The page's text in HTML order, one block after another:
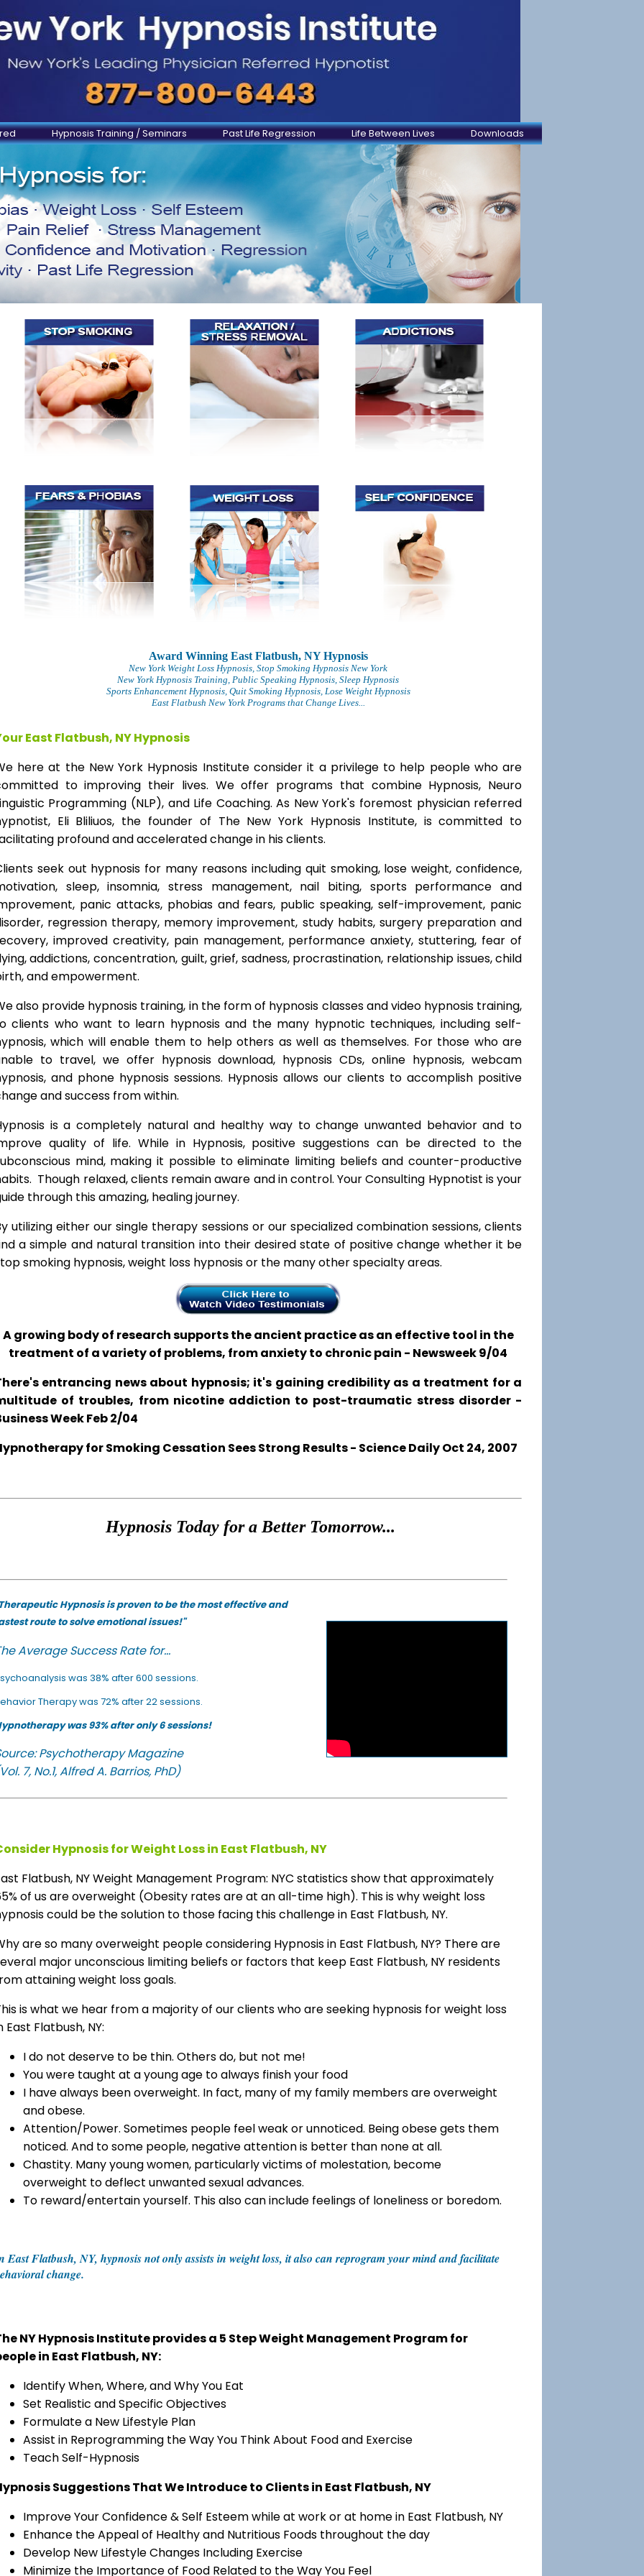
Hypnosis Training / Seminars Past Life Regression Life Between Lives Downloads
Award Winning East Flatbush, NY Hypnosis
New York Weight Loss Hypnosis, Stop Smoking Hypnosis New York
New York Hypnosis Training, Public Speaking Hypnosis, Sleep Hypnosis
Sports Enhancement Hypnosis, Quit Smoking Hypnosis, Lose Weight Hypnosis
East Flatbush New York Programs that Change Lives...
East Flatbush, NY Hypnosis
here at the New York Hypnosis Institute consider it a privilege to help people who are
to improving their lives. We offer programs that combine Hypnosis, Neuro
Programming (NLP), and Life Coaching. As New York's foremost physician referred
Eli Bliliuos, the founder of The New York Hypnosis Institute, is committed to
profound and accelerated change in his clients.
seek out hypnosis for many reasons including quit smoking, lose weight, confidence,
sleep, insomnia, stress management, nail biting, sports performance and
panic attacks, phobias and fears, public speaking, self-improvement, panic
regression therapy, memory improvement, study habits, surgery preparation and
improved creativity, pain management, performance anxiety, stuttering, fear of
addictions, concentration, guilt, grief, sadness, procrastination, relationship issues, child
and empowerment.
also provide hypnosis training, in the form of hypnosis classes and video hypnosis training,
clients who want to learn hypnosis and the many hypnotic techniques, including self-
which will enable them to help others as well as themselves. For those who are
to travel, we offer hypnosis download, hypnosis CDs, online hypnosis, webcam
and phone hypnosis sessions. Hypnosis allows our clients to accomplish positive
and success from within.
is a completely natural and healthy way to change unwanted behavior and to
quality of life. While in Hypnosis, positive suggestions can be directed to the
mind, making it possible to eliminate limiting beliefs and counter-productive
Though relaxed, clients remain aware and in control. Your Consulting Hypnotist is your
through this amazing, healing journey.
utilizing either our single therapy sessions or our specialized combination sessions, clients
a simple and natural transition into their desired state of positive change whether it be
smoking hypnosis, weight loss hypnosis or the many other specialty areas.
A growing body of research supports the ancient practice as an effective tool in the
treatment of a variety of problems, from anxiety to chronic pain - Newsweek 9/04
entrancing news about hypnosis; it's gaining credibility as a treatment for a
of troubles, from nicotine addiction to post-traumatic stress disorder -
Week Feb 2/04
for Smoking Cessation Sees Strong Results - Science Daily Oct 24, 2007
Hypnosis Today for a Better Tomorrow...
Hypnosis is proven to be the most effective and
route to solve emotional issues!"
Average Success Rate for...
was 38% after 600 sessions.
Therapy was 72% after 22 sessions.
was 93% after only 6 sessions!
Psychotherapy Magazine
7, No.1, Alfred A. Barrios, PhD)
Hypnosis for Weight Loss in East Flatbush, NY
Flatbush, NY Weight Management Program: NYC statistics show that approximately
of us are overweight (Obesity rates are at an all-time high). This is why weight loss
could be the solution to those facing this challenge in East Flatbush, NY.
are so many overweight people considering Hypnosis in East Flatbush, NY? There are
major unconscious limiting beliefs or factors that keep East Flatbush, NY residents
attaining weight loss goals.
is what we hear from a majority of our clients who are seeking hypnosis for weight loss
East Flatbush, NY:
I do not deserve to be thin. Others do, but not me!
You were taught at a young age to always finish your food
I have always been overweight. In fact, many of my family members are overweight
and obese.
Attention/Power. Sometimes people feel weak or unnoticed. Being obese gets them
noticed. And to some people, negative attention is better than none at all.
Chastity. Many young women, particularly victims of molestation, become
overweight to deflect unwanted sexual advances.
To reward/entertain yourself. This also can include feelings of loneliness or boredom.
East Flatbush, NY, hypnosis not only assists in weight loss, it also can reprogram your mind and facilitate
change.
NY Hypnosis Institute provides a 5 Step Weight Management Program for
in East Flatbush, NY:
Identify When, Where, and Why You Eat
Set Realistic and Specific Objectives
Formulate a New Lifestyle Plan
Assist in Reprogramming the Way You Think About Food and Exercise
Teach Self-Hypnosis
Suggestions That We Introduce to Clients in East Flatbush, NY
Improve Your Confidence & Self Esteem while at work or at home in East Flatbush, NY
Enhance the Appeal of Healthy and Nutritious Foods throughout the day
Develop New Lifestyle Changes Including Exercise
Minimize the Importance of Food Related to the Way You Feel